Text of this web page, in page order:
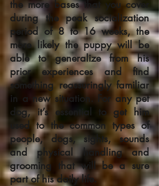
the more bases that you cover
during the peak socialization
period of 8 to 16 weeks, the
more likely the puppy will be
able to generalize from his
prior experiences and find
something reassuringly familiar
in a new situation. For any pet
dog, it’s essential to get him
used to the common types of
people, dogs, sights, sounds
and physical handling and
grooming that will be a sure
part of his daily life.